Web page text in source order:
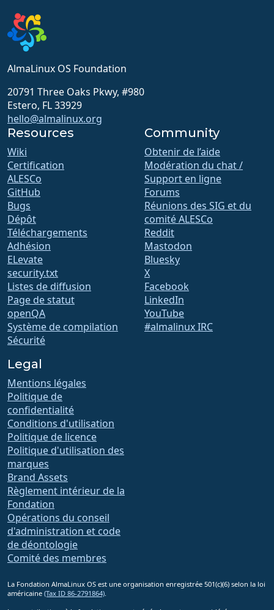
AlmaLinux OS Foundation
20791 Three Oaks Pkwy, #980
Estero, FL 33929
hello@almalinux.org
Resources
Wiki
Certification
ALESCo
GitHub
Bugs
Dépôt
Téléchargements
Adhésion
ELevate
security.txt
Listes de diffusion
Page de statut
openQA
Système de compilation
Sécurité
Community
Obtenir de l’aide
Modération du chat /
Support en ligne
Forums
Réunions des SIG et du
comité ALESCo
Reddit
Mastodon
Bluesky
X
Facebook
LinkedIn
YouTube
#almalinux IRC
Legal
Mentions légales
Politique de
confidentialité
Conditions d'utilisation
Politique de licence
Politique d'utilisation des
marques
Brand Assets
Règlement intérieur de la
Fondation
Opérations du conseil
d'administration et code
de déontologie
Comité des membres
La Fondation AlmaLinux OS est une organisation enregistrée 501(c)(6) selon la loi
américaine (Tax ID 86-2791864).